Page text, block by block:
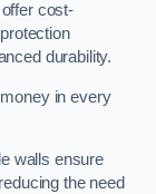
cost-
durability.
in every
walls ensure
the need